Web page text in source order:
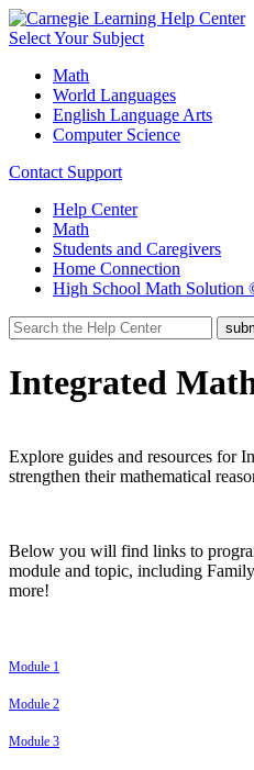
Select Your Subject
Math
World Languages
English Language Arts
Computer Science
Contact Support
Help Center
Math
Students and Caregivers
Home Connection
High School Math Solution
Integrated
Explore guides and resources for
strengthen their mathematical
Below you will find links to
module and topic, including
more!
Module 1
Module 2
Module 3